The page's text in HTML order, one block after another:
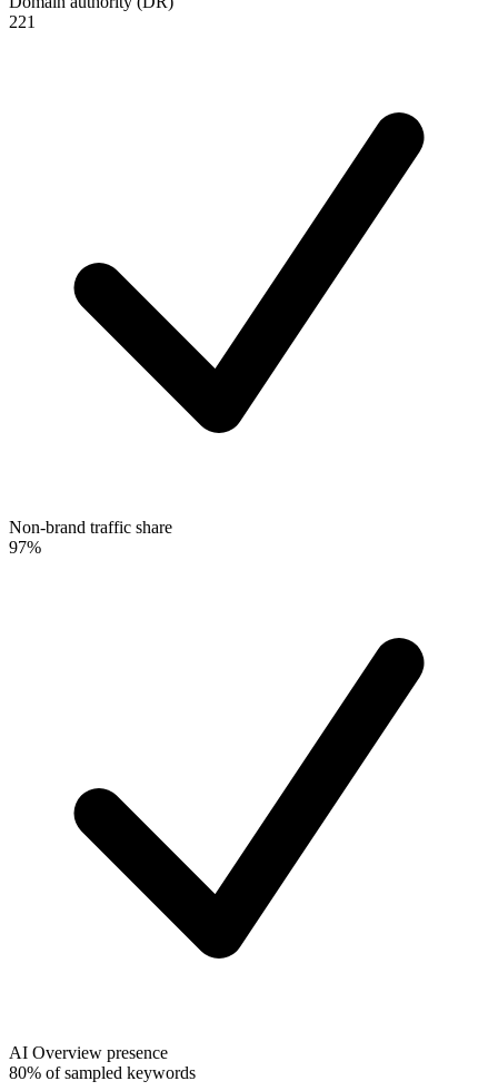
221
Non-brand traffic share
97%
AI Overview presence
80% of sampled keywords